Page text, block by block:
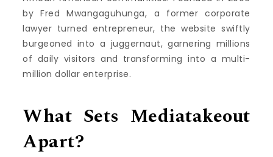
by Fred Mwangaguhunga, a former corporate
lawyer turned entrepreneur, the website swiftly
burgeoned into a juggernaut, garnering millions
of daily visitors and transforming into a multi-
million dollar enterprise.
What Sets Mediatakeout
Apart?